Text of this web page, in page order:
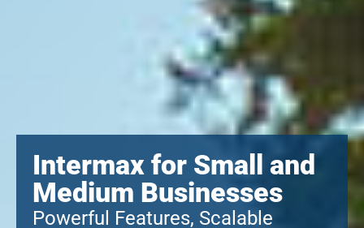
Intermax for Small and
Medium Businesses
Powerful Features, Scalable